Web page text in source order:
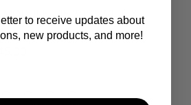
MODULE - 18 3/16" WIDE X
to receive updates about
new products, and more!